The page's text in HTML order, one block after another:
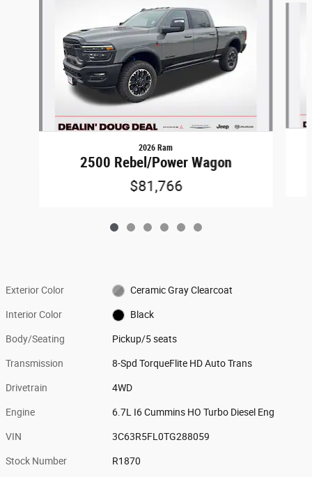
2026 Ram
2500 Rebel/Power Wagon
$81,766
Exterior Color Ceramic Gray Clearcoat
Interior Color Black
Body/Seating Pickup/5 seats
Transmission 8-Spd TorqueFlite HD Auto Trans
Drivetrain 4WD
Engine 6.7L I6 Cummins HO Turbo Diesel Eng
VIN 3C63R5FL0TG288059
Stock Number R1870